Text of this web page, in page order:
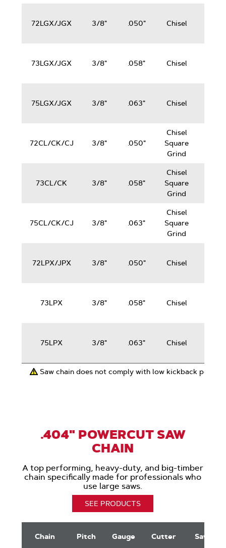
72LGX/JGX 3/8" .050" Chisel
73LGX/JGX 3/8" .058" Chisel
75LGX/JGX 3/8" .063" Chisel
72CL/CK/CJ 3/8" .050"
Chisel
Square
Grind
73CL/CK 3/8" .058"
Chisel
Square
Grind
75CL/CK/CJ 3/8" .063"
Chisel
Square
Grind
72LPX/JPX 3/8" .050" Chisel
73LPX 3/8" .058" Chisel
75LPX 3/8" .063" Chisel
Saw chain does not comply with low kickback
.404" POWERCUT SAW
CHAIN
A top performing, heavy-duty, and big-timber
chain specifically made for professionals who
use large saws.
SEE PRODUCTS
PowerCut
Chain Pitch Gauge Cutter Saws